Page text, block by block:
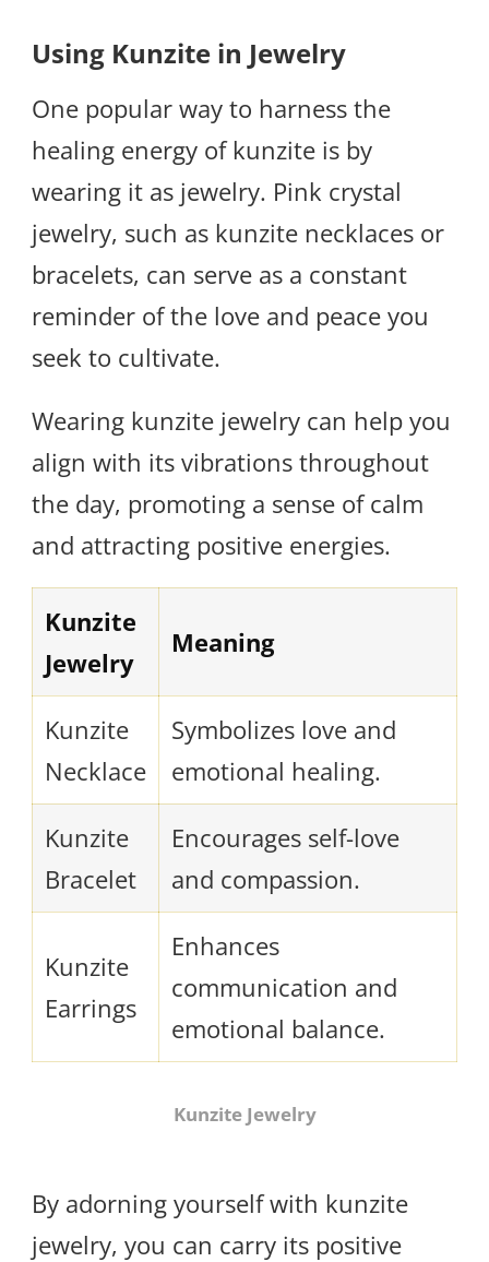
Using Kunzite in Jewelry
One popular way to harness the
healing energy of kunzite is by
wearing it as jewelry. Pink crystal
jewelry, such as kunzite necklaces or
bracelets, can serve as a constant
reminder of the love and peace you
seek to cultivate.
Wearing kunzite jewelry can help you
align with its vibrations throughout
the day, promoting a sense of calm
and attracting positive energies.
Kunzite
Jewelry
Meaning
Kunzite
Necklace
Symbolizes love and
emotional healing.
Kunzite
Bracelet
Encourages self-love
and compassion.
Kunzite
Earrings
Enhances
communication and
emotional balance.
Kunzite Jewelry
By adorning yourself with kunzite
jewelry, you can carry its positive